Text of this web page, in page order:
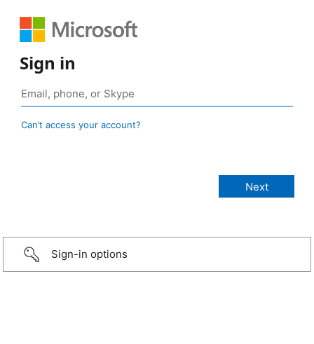
Sign in
Can’t access your account?
Sign-in options